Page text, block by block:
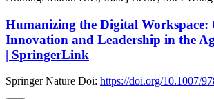
Humanizing the Digital Workspace:
Innovation and Leadership in the
| SpringerLink
Springer Nature Doi: https://doi.org/10.1007/